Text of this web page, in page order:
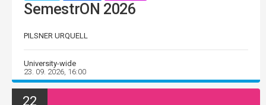
SemestrON 2026
PILSNER URQUELL
University-wide
23. 09. 2026, 16:00
22